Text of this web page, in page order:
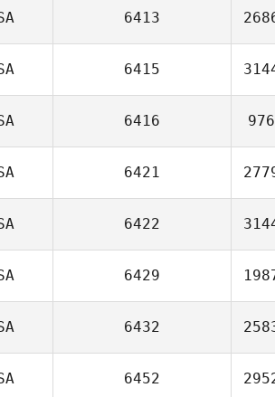
6413
6415
6416
6421
6422
6429
6432
6452